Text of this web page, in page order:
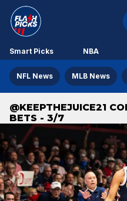
Smart Picks NBA
NFL News MLB News
@KEEPTHEJUICE21
BETS - 3/7